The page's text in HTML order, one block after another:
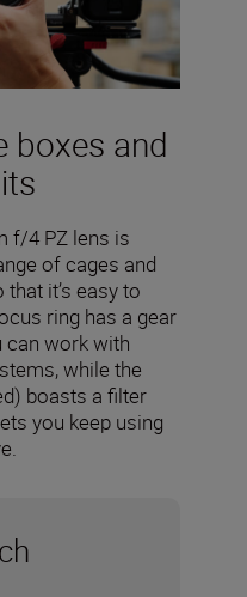
boxes and
f/4 PZ lens is
of cages and
it’s easy to
ring has a gear
can work with
while the
boasts a filter
you keep using